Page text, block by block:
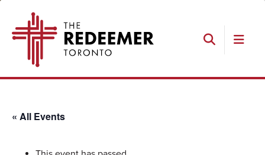
primary
main
footer
Search
Redeemer
« All Events